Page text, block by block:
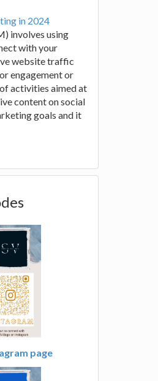
in 2024
involves using
with your
website traffic
engagement or
activities aimed at
content on social
goals and it
page